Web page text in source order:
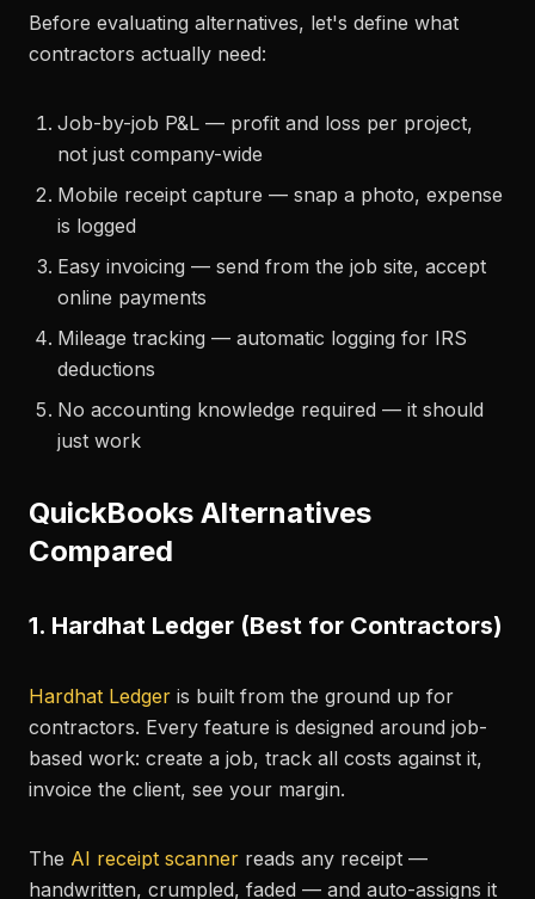
Before evaluating alternatives, let's define what
contractors actually need:
Job-by-job P&L — profit and loss per project,
not just company-wide
Mobile receipt capture — snap a photo, expense
is logged
Easy invoicing — send from the job site, accept
online payments
Mileage tracking — automatic logging for IRS
deductions
No accounting knowledge required — it should
just work
QuickBooks Alternatives
Compared
1. Hardhat Ledger (Best for Contractors)
Hardhat Ledger is built from the ground up for
contractors. Every feature is designed around job-
based work: create a job, track all costs against it,
invoice the client, see your margin.
The AI receipt scanner reads any receipt —
handwritten, crumpled, faded — and auto-assigns it